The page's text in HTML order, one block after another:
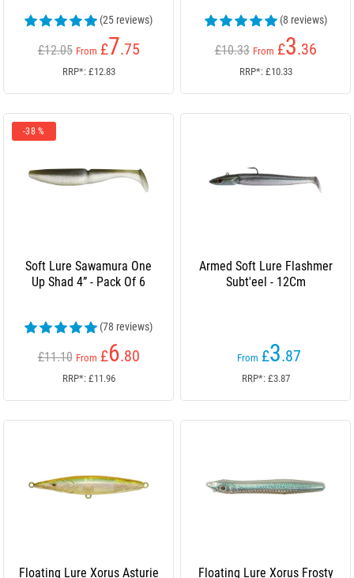
(25 reviews)
£12.05 From £7.75
RRP*: £12.83
(8 reviews)
£10.33 From £3.36
RRP*: £10.33
-38 %
Soft Lure Sawamura One
Up Shad 4” - Pack Of 6
(78 reviews)
£11.10 From £6.80
RRP*: £11.96
Armed Soft Lure Flashmer
Subt'eel - 12Cm
From £3.87
RRP*: £3.87
Floating Lure Xorus Asturie Floating Lure Xorus Frosty